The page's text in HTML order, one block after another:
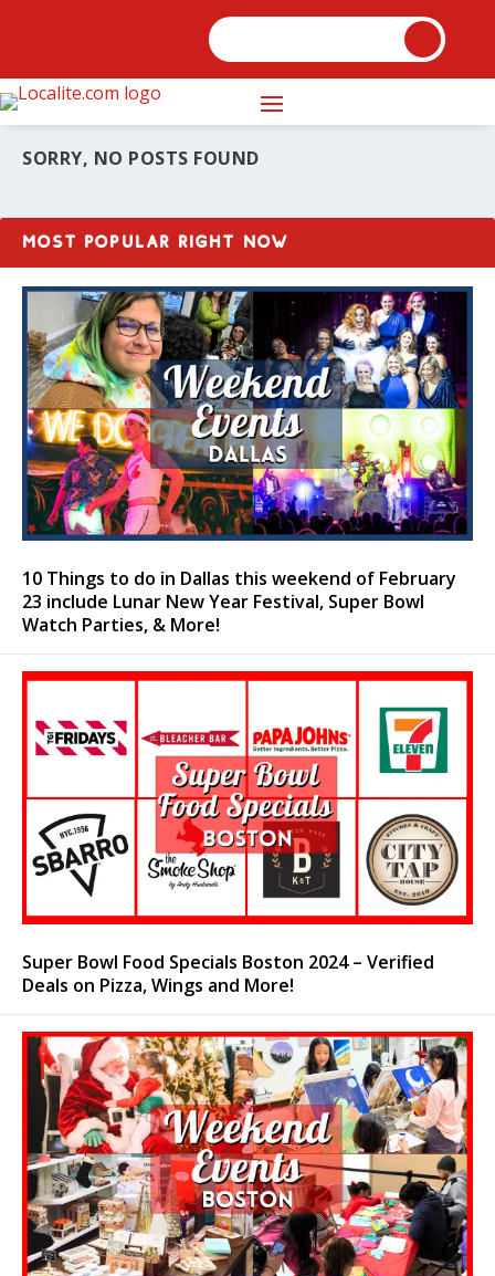
SORRY, NO POSTS FOUND
MOST POPULAR RIGHT NOW
10 Things to do in Dallas this weekend of February
23 include Lunar New Year Festival, Super Bowl
Watch Parties, & More!
Super Bowl Food Specials Boston 2024 – Verified
Deals on Pizza, Wings and More!